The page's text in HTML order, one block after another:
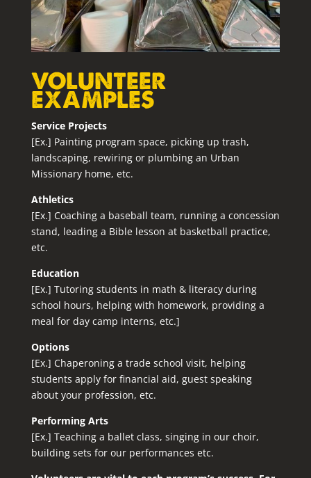
VOLUNTEER
EXAMPLES
Service Projects
[Ex.] Painting program space, picking up trash,
landscaping, rewiring or plumbing an Urban
Missionary home, etc.
Athletics
[Ex.] Coaching a baseball team, running a concession
stand, leading a Bible lesson at basketball practice,
etc.
Education
[Ex.] Tutoring students in math & literacy during
school hours, helping with homework, providing a
meal for day camp interns, etc.]
Options
[Ex.] Chaperoning a trade school visit, helping
students apply for financial aid, guest speaking
about your profession, etc.
Performing Arts
[Ex.] Teaching a ballet class, singing in our choir,
building sets for our performances etc.